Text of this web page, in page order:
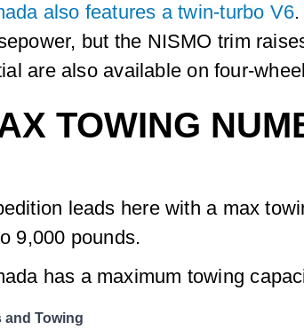
also features a twin-turbo V6
but the NISMO trim
are also available on four-
TOWING
leads here with a max
9,000 pounds.
has a maximum towing
and Towing